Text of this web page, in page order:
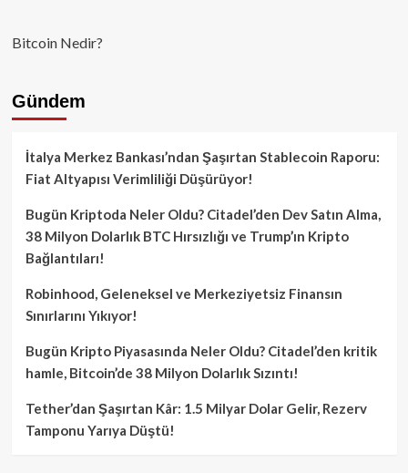
Bitcoin Nedir?
Gündem
İtalya Merkez Bankası’ndan Şaşırtan Stablecoin Raporu:
Fiat Altyapısı Verimliliği Düşürüyor!
Bugün Kriptoda Neler Oldu? Citadel’den Dev Satın Alma,
38 Milyon Dolarlık BTC Hırsızlığı ve Trump’ın Kripto
Bağlantıları!
Robinhood, Geleneksel ve Merkeziyetsiz Finansın
Sınırlarını Yıkıyor!
Bugün Kripto Piyasasında Neler Oldu? Citadel’den kritik
hamle, Bitcoin’de 38 Milyon Dolarlık Sızıntı!
Tether’dan Şaşırtan Kâr: 1.5 Milyar Dolar Gelir, Rezerv
Tamponu Yarıya Düştü!